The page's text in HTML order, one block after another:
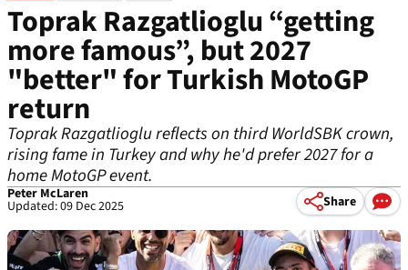
Toprak Razgatlioglu “getting
more famous”, but 2027
"better" for Turkish MotoGP
return
Toprak Razgatlioglu reflects on third WorldSBK crown,
rising fame in Turkey and why he'd prefer 2027 for a
home MotoGP event.
Peter McLaren
Updated: 09 Dec 2025 Share